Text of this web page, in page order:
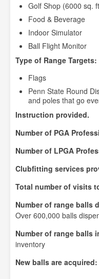
Golf Shop (6000 sq.
Food & Beverage
Indoor Simulator
Ball Flight Monitor
Type of Range Targets:
Flags
Penn State Round
and poles that go
Instruction provided.
Number of PGA
Number of LPGA
Clubfitting services
Total number of visits
Number of range balls
Over 600,000 balls
Number of range balls
inventory
New balls are acquired: